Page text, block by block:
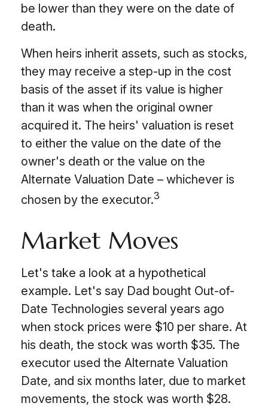
be lower than they were on the date of
death.
When heirs inherit assets, such as stocks,
they may receive a step-up in the cost
basis of the asset if its value is higher
than it was when the original owner
acquired it. The heirs' valuation is reset
to either the value on the date of the
owner's death or the value on the
Alternate Valuation Date – whichever is
chosen by the executor.3
Market Moves
Let's take a look at a hypothetical
example. Let's say Dad bought Out-of-
Date Technologies several years ago
when stock prices were $10 per share. At
his death, the stock was worth $35. The
executor used the Alternate Valuation
Date, and six months later, due to market
movements, the stock was worth $28.